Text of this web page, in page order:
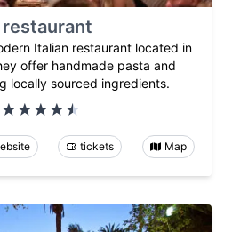
Italian restaurant located in
offer handmade pasta and
locally sourced ingredients.
tickets Map